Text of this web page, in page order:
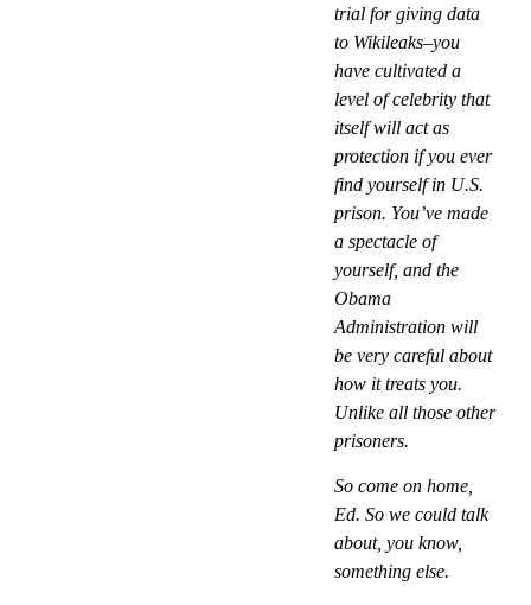
trial for giving data
to Wikileaks–you
have cultivated a
level of celebrity that
itself will act as
protection if you ever
find yourself in U.S.
prison. You’ve made
a spectacle of
yourself, and the
Obama
Administration will
be very careful about
how it treats you.
Unlike all those other
prisoners.
So come on home,
Ed. So we could talk
about, you know,
something else.